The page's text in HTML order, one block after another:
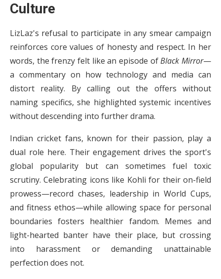
Culture
LizLaz's refusal to participate in any smear campaign
reinforces core values of honesty and respect. In her
words, the frenzy felt like an episode ofBlack Mirror—
a commentary on how technology and media can
distort reality. By calling out the offers without
naming specifics, she highlighted systemic incentives
without descending into further drama.
Indian cricket fans, known for their passion, play a
dual role here. Their engagement drives the sport's
global popularity but can sometimes fuel toxic
scrutiny. Celebrating icons like Kohli for their on-field
prowess—record chases, leadership in World Cups,
and fitness ethos—while allowing space for personal
boundaries fosters healthier fandom. Memes and
light-hearted banter have their place, but crossing
into harassment or demanding unattainable
perfection does not.